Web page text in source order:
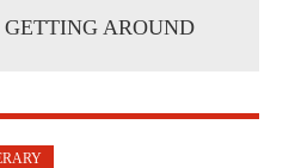
GETTING AROUND